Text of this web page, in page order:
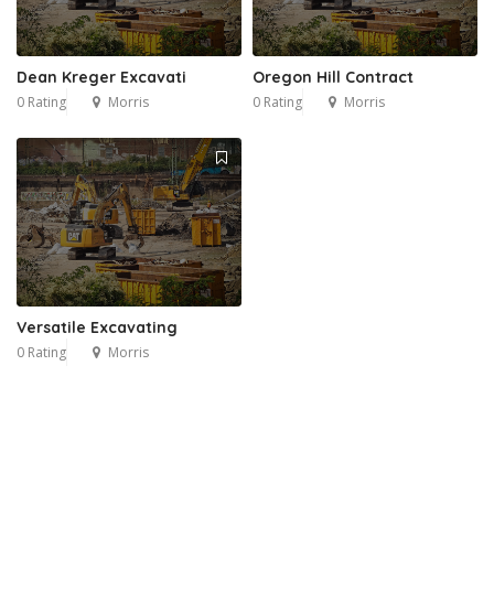
Dean Kreger Excavati
0 Rating Morris
Oregon Hill Contract
0 Rating Morris
Versatile Excavating
0 Rating Morris